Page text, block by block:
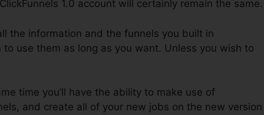
1.0 account will certainly remain the same.
the information and the funnels you built in
use them as long as you want. Unless you wish to
time you’ll have the ability to make use of
and create all of your new jobs on the new version